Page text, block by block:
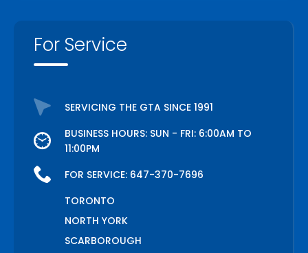
For Service
SERVICING THE GTA SINCE 1991
BUSINESS HOURS: SUN - FRI: 6:00AM TO
11:00PM
FOR SERVICE: 647-370-7696
TORONTO
NORTH YORK
SCARBOROUGH